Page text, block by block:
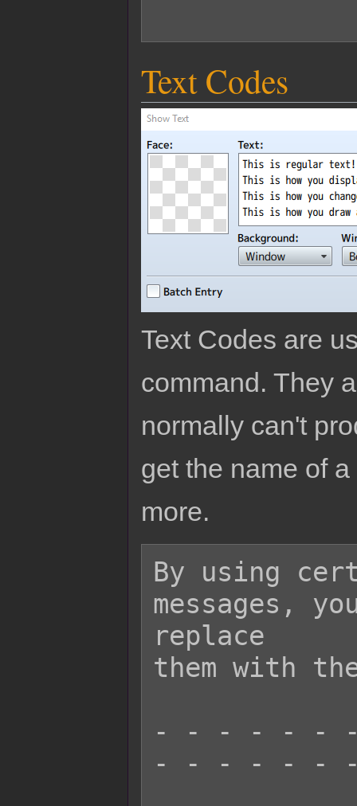
Text Codes
Text Codes are
command. They
normally can't
get the name of
more.
By using
messages,
replace
them with
- - - - - -
- - - - - -